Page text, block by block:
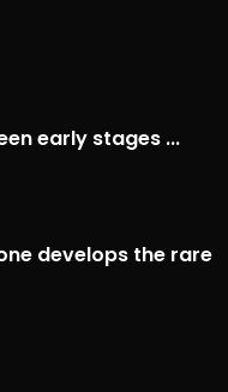
early stages ...
develops the rare